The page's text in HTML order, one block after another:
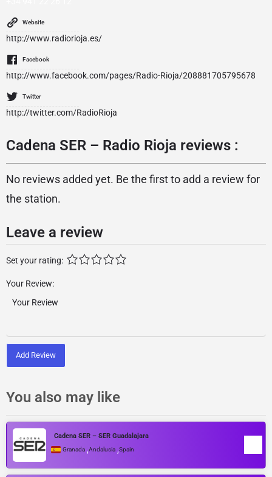
Website
http://www.radiorioja.es/
Facebook
http://www.facebook.com/pages/Radio-Rioja/208881705795678
Twitter
http://twitter.com/RadioRioja
Cadena SER – Radio Rioja reviews :
No reviews added yet. Be the first to add a review for
the station.
Leave a review
Set your rating:
Your Review:
Add Review
You also may like
Cadena SER – SER Guadalajara
Granada ,Andalusia ,Spain